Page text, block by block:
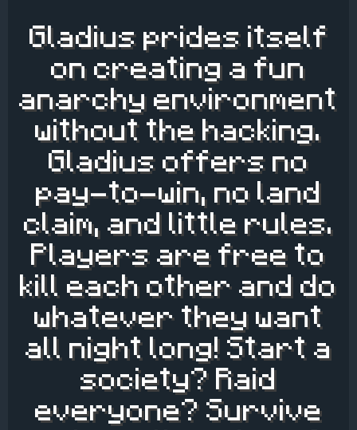
Gladius prides itself
on creating a fun
anarchy environment
without the hacking.
Gladius offers no
pay-to-win, no land
claim, and little rules.
Players are free to
kill each other and do
whatever they want
all night long! Start a
society? Raid
everyone? Survive